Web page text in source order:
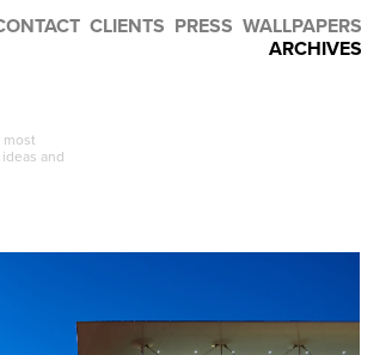
CLIENTS PRESS WALLPAPERS
ARCHIVES
and